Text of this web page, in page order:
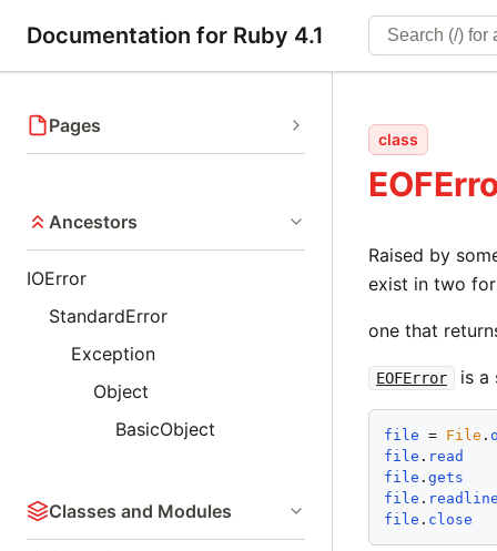
Documentation for Ruby 4.1
Pages
Ancestors
IOError
StandardError
Exception
Object
BasicObject
Classes and Modules
class
Raised by
exist in two
one that
EOFError is a
file = File .
file . read
file . gets
file .
file . close